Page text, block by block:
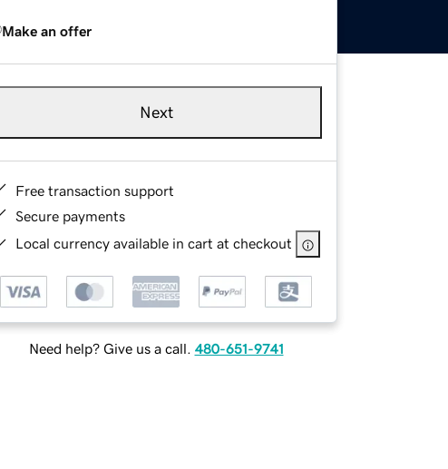
Make an offer
Next
Free transaction support
Secure payments
Local currency available in cart at checkout
Need help? Give us a call. 480-651-9741